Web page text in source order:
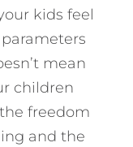
kids feel
mean
children
freedom
and the